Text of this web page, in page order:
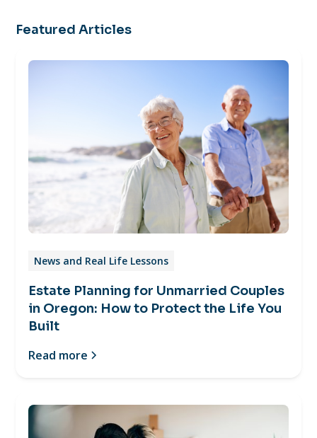
Featured Articles
News and Real Life Lessons
Estate Planning for Unmarried Couples
in Oregon: How to Protect the Life You
Built
Read more